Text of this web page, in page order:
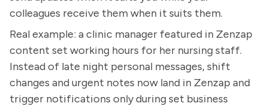
colleagues receive them when it suits them.
Real example: a clinic manager featured in Zenzap
content set working hours for her nursing staff.
Instead of late night personal messages, shift
changes and urgent notes now land in Zenzap and
trigger notifications only during set business